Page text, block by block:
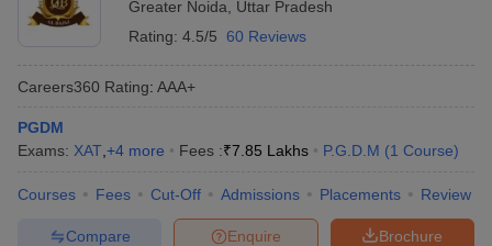
Greater Noida
Uttar Pradesh
Rating: 4.5/5 60 Reviews
Careers360 Rating: AAA+
PGDM
Exams: XAT +4 more Fees :₹7.85 Lakhs P.G.D.M (1 Course)
Courses Fees Cut-Off Admissions Placements Review
Brochure
Enquire
Compare